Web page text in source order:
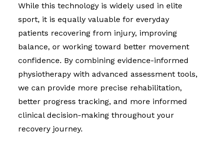
While this technology is widely used in elite
sport, it is equally valuable for everyday
patients recovering from injury, improving
balance, or working toward better movement
confidence. By combining evidence-informed
physiotherapy with advanced assessment tools,
we can provide more precise rehabilitation,
better progress tracking, and more informed
clinical decision-making throughout your
recovery journey.